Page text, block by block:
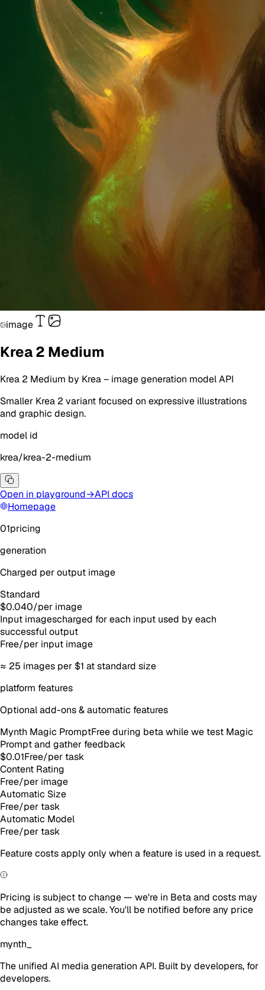
image
Krea 2 Medium
Krea 2 Medium by Krea– image generation model API
Smaller Krea 2 variant focused on expressive illustrations
and graphic design.
model id
krea/krea-2-medium
Open in playground→API docs
Homepage
01pricing
generation
Charged per output image
Standard
$0.040/per image
Input imagescharged for each input used by each
successful output
Free/per input image
≈ 25 images per $1 at standard size
platform features
Optional add-ons & automatic features
Mynth Magic PromptFree during beta while we test Magic
Prompt and gather feedback
$0.01Free/per task
Content Rating
Free/per image
Automatic Size
Free/per task
Automatic Model
Free/per task
Feature costs apply only when a feature is used in a request.
Pricing is subject to change — we're in Beta and costs may
be adjusted as we scale. You'll be notified before any price
changes take effect.
mynth
The unified AI media generation API. Built by developers, for
developers.